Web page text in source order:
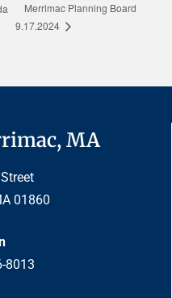
Merrimac Planning Board
9.17.2024
MA
01860
8013